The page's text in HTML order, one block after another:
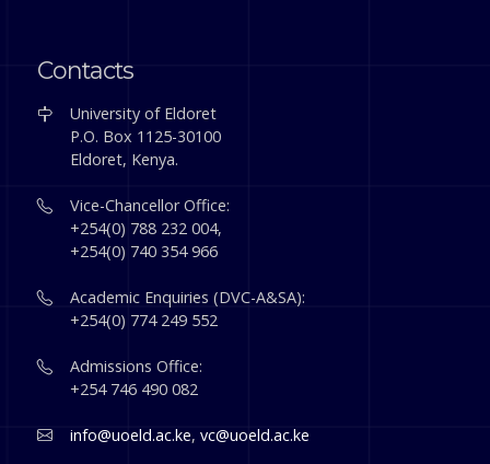
Contacts
University of Eldoret
P.O. Box 1125-30100
Eldoret, Kenya.
Vice-Chancellor Office:
+254(0) 788 232 004,
+254(0) 740 354 966
Academic Enquiries (DVC-A&SA):
+254(0) 774 249 552
Admissions Office:
+254 746 490 082
info@uoeld.ac.ke,vc@uoeld.ac.ke